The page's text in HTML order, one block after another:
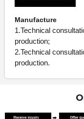
Manufacture
1.Technical
production;
2.Technical
production.